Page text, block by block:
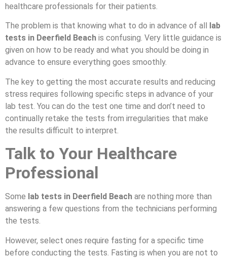
healthcare professionals for their patients.
The problem is that knowing what to do in advance of all
lab
tests in Deerfield Beach is confusing. Very little guidance is
given on how to be ready and what you should be doing in
advance to ensure everything goes smoothly.
The key to getting the most accurate results and reducing
stress requires following specific steps in advance of your
lab test. You can do the test one time and don’t need to
continually retake the tests from irregularities that make
the results difficult to interpret.
Talk to Your Healthcare
Professional
Some lab tests in Deerfield Beach are nothing more than
answering a few questions from the technicians performing
the tests.
However, select ones require fasting for a specific time
before conducting the tests. Fasting is when you are not to